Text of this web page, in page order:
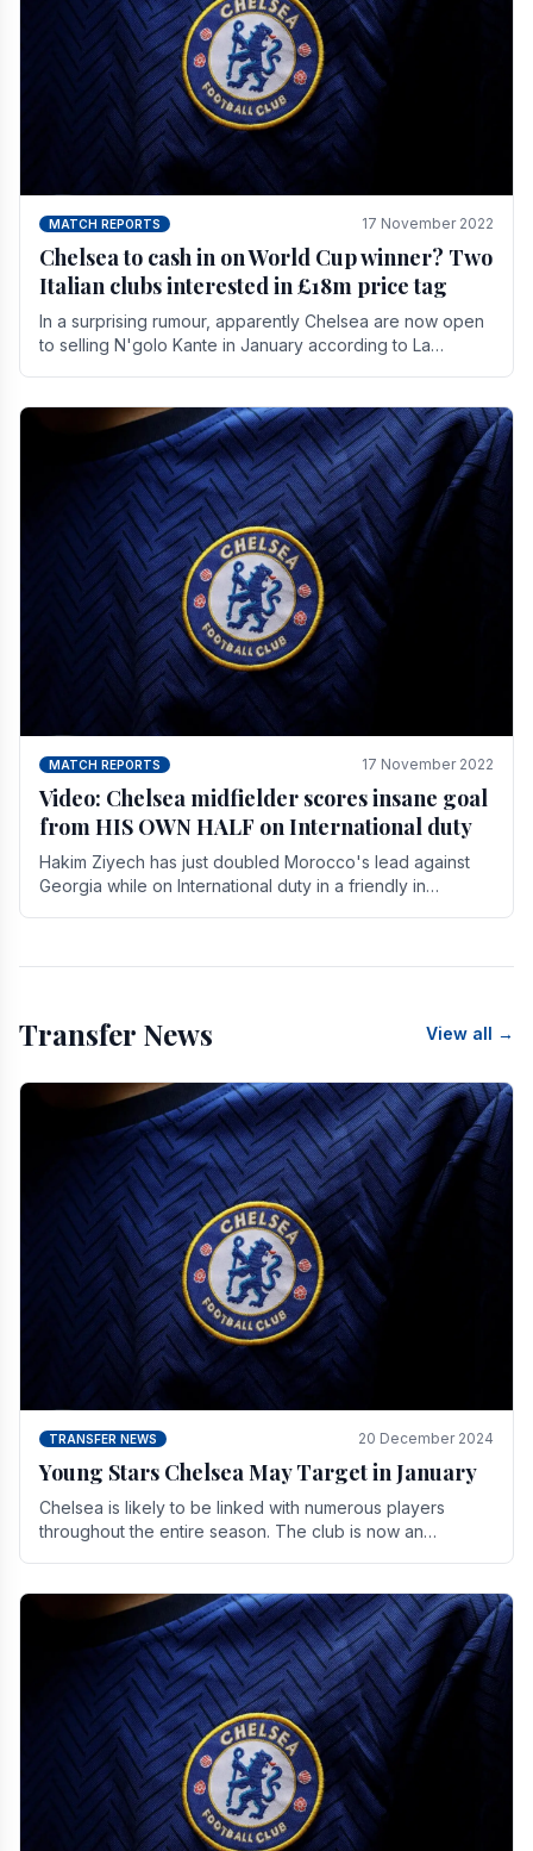
MATCH REPORTS 17 November 2022
Chelsea to cash in on World Cup winner? Two
Italian clubs interested in £18m price tag
In a surprising rumour, apparently Chelsea are now open
to selling N'golo Kante in January according to La
MATCH REPORTS 17 November 2022
Video: Chelsea midfielder scores insane goal
from HIS OWN HALF on International duty
Hakim Ziyech has just doubled Morocco's lead against
Georgia while on International duty in a friendly in
Transfer News View all →
TRANSFER NEWS 20 December 2024
Young Stars Chelsea May Target in January
Chelsea is likely to be linked with numerous players
throughout the entire season. The club is now an